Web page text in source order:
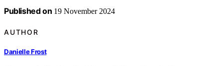
Published on 19 November 2024
AUTHOR
Danielle Frost